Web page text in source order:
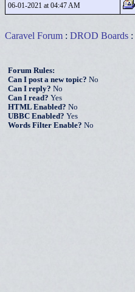
06-01-2021 at 04:47 AM
Caravel Forum : DROD Boards :
Forum Rules:
Can I post a new topic? No
Can I reply? No
Can I read? Yes
HTML Enabled? No
UBBC Enabled? Yes
Words Filter Enable? No